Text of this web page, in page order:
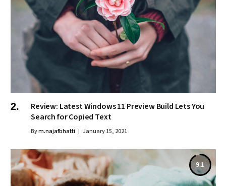
Review: Latest Windows 11 Preview Build Lets You
Search for Copied Text
Bym.najafbhatti January 15, 2021
9.1